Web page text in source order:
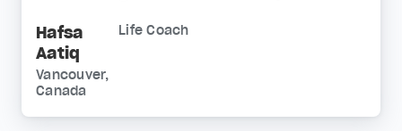
Hafsa
Aatiq
Life Coach
Vancouver,
Canada